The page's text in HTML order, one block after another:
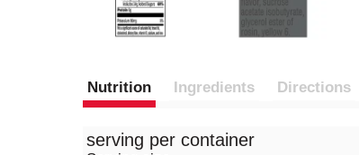
Nutrition Ingredients Directions
serving per container